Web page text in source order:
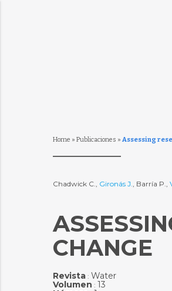
Home » Publicaciones » Assessing
Chadwick C., Gironás J., Barría P.,
CHANGE
Revista: Water
Volumen : 13